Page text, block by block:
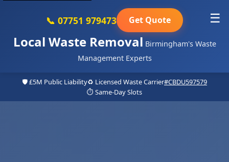
Local Waste Removal Birmingham's Waste
Management Experts
📞 07751 979473 Get Quote ☰
🛡️ £5M Public Liability♻️ Licensed Waste Carrier#CBDU597579
⏱️ Same-Day Slots